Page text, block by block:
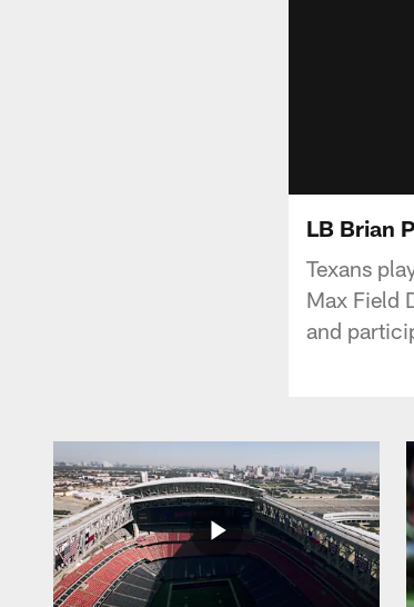
LB Brian
Texans
Max Field
and